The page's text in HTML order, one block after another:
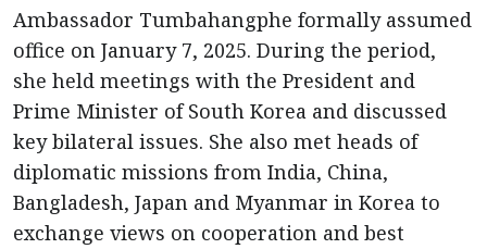
Ambassador Tumbahangphe formally assumed
office on January 7, 2025. During the period,
she held meetings with the President and
Prime Minister of South Korea and discussed
key bilateral issues. She also met heads of
diplomatic missions from India, China,
Bangladesh, Japan and Myanmar in Korea to
exchange views on cooperation and best